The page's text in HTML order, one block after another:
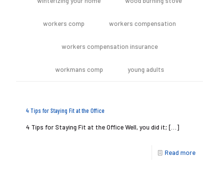
workers comp workers compensation
workers compensation insurance
workmans comp young adults
4 Tips for Staying Fit at the Office
4 Tips for Staying Fit at the Office Well, you did it; […]
Read more